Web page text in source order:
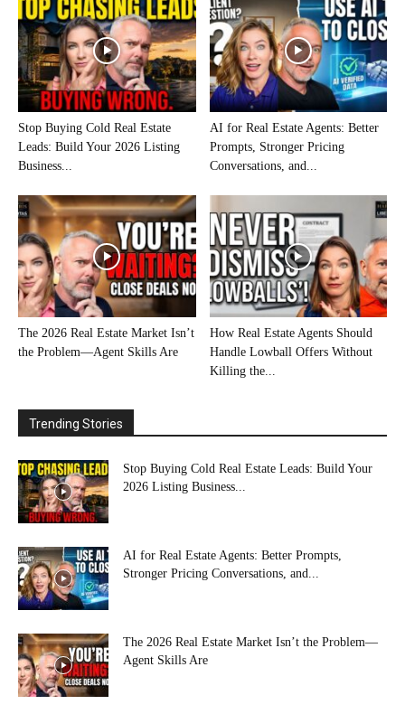
Stop Buying Cold Real Estate
Leads: Build Your 2026 Listing
Business...
AI for Real Estate Agents: Better
Prompts, Stronger Pricing
Conversations, and...
The 2026 Real Estate Market Isn’t
the Problem—Agent Skills Are
How Real Estate Agents Should
Handle Lowball Offers Without
Killing the...
Trending Stories
Stop Buying Cold Real Estate Leads: Build Your
2026 Listing Business...
AI for Real Estate Agents: Better Prompts,
Stronger Pricing Conversations, and...
The 2026 Real Estate Market Isn’t the Problem—
Agent Skills Are